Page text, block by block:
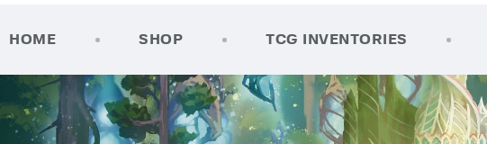
HOME SHOP TCG INVENTORIES
News